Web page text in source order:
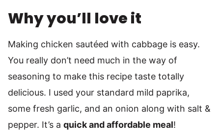
Why you’ll love it
Making chicken sautéed with cabbage is easy.
You really don’t need much in the way of
seasoning to make this recipe taste totally
delicious. I used your standard mild paprika,
some fresh garlic, and an onion along with salt &
pepper. It’s a quick and affordable meal!